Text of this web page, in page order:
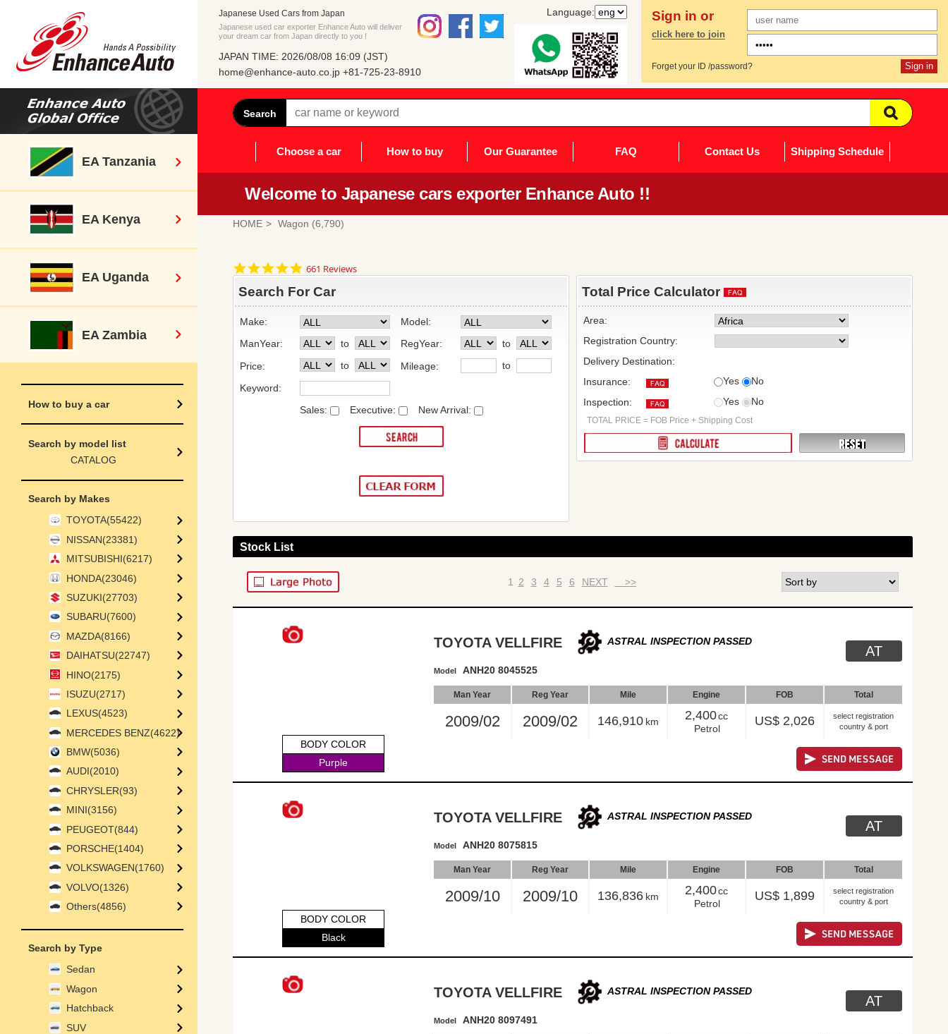
Japanese Used Cars from Japan
Japanese used car exporter Enhance Auto will deliver
your dream car from Japan directly to you !
JAPAN TIME: 2026/08/08 16:09 (JST)
home@enhance-auto.co.jp +81-725-23-8910
Language: Sign in or
click here to join
Forget your ID /password?
Search
Choose a car How to buy Our Guarantee FAQ Contact Us Shipping Schedule
Welcome to Japanese cars exporter Enhance Auto !!
HOME Wagon (6,790)
4.8
star
rating
661 Reviews
Search For Car
Make:
Model:
ManYear:
to RegYear:
to
Price:
to Mileage: to
Keyword:
Sales:
Executive: New Arrival:
Total Price Calculator
Area:
Registration Country:
Delivery Destination:
Insurance:
Yes
No
Inspection:
Yes No
TOTAL PRICE = FOB Price + Shipping Cost
Stock List
1 2 3 4 5 6 NEXT >>
BODY COLOR
Purple
TOYOTA VELLFIRE ASTRAL INSPECTION PASSED
Model ANH20 8045525
AT
Man Year Reg Year Mile Engine FOB Total
2009/02 2009/02 146,910 km 2,400cc
Petrol
US$ 2,026
select registration
country & port
BODY COLOR
Black
TOYOTA VELLFIRE ASTRAL INSPECTION PASSED
Model ANH20 8075815
AT
Man Year Reg Year Mile Engine FOB Total
2009/10 2009/10 136,836 km 2,400cc
Petrol
US$ 1,899
select registration
country & port
TOYOTA VELLFIRE ASTRAL INSPECTION PASSED
Model ANH20 8097491
AT
EA Tanzania
EA Kenya
EA Uganda
EA Zambia
How to buy a car
Search by model list
CATALOG
Search by Makes
TOYOTA(55422)
NISSAN(23381)
MITSUBISHI(6217)
HONDA(23046)
SUZUKI(27703)
SUBARU(7600)
MAZDA(8166)
DAIHATSU(22747)
HINO(2175)
ISUZU(2717)
LEXUS(4523)
MERCEDES BENZ(4622)
BMW(5036)
AUDI(2010)
CHRYSLER(93)
MINI(3156)
PEUGEOT(844)
PORSCHE(1404)
VOLKSWAGEN(1760)
VOLVO(1326)
Others(4856)
Search by Type
Sedan
Wagon
Hatchback
SUV